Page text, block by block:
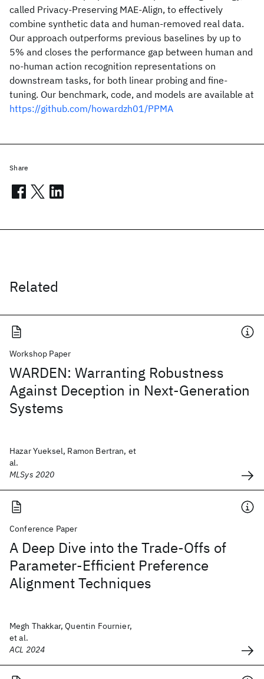
called Privacy-Preserving MAE-Align, to effectively
combine synthetic data and human-removed real data.
Our approach outperforms previous baselines by up to
5% and closes the performance gap between human and
no-human action recognition representations on
downstream tasks, for both linear probing and fine-
tuning. Our benchmark, code, and models are available at
https://github.com/howardzh01/PPMA
Related
Workshop Paper
WARDEN: Warranting Robustness
Against Deception in Next-Generation
Systems
Hazar Yueksel, Ramon Bertran, et
al.
MLSys 2020
Conference Paper
A Deep Dive into the Trade-Offs of
Parameter-Efficient Preference
Alignment Techniques
Megh Thakkar, Quentin Fournier,
et al.
ACL 2024
Share